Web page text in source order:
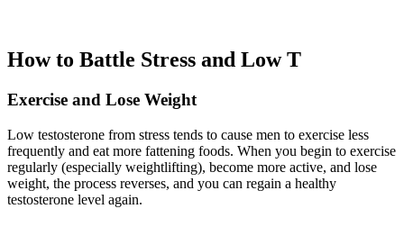
How to Battle Stress and Low T
Exercise and Lose Weight
Low testosterone from stress tends to cause men to exercise less
frequently and eat more fattening foods. When you begin to exercise
regularly (especially weightlifting), become more active, and lose
weight, the process reverses, and you can regain a healthy
testosterone level again.